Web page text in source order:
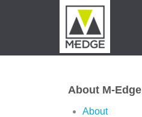
About M-Edge
About